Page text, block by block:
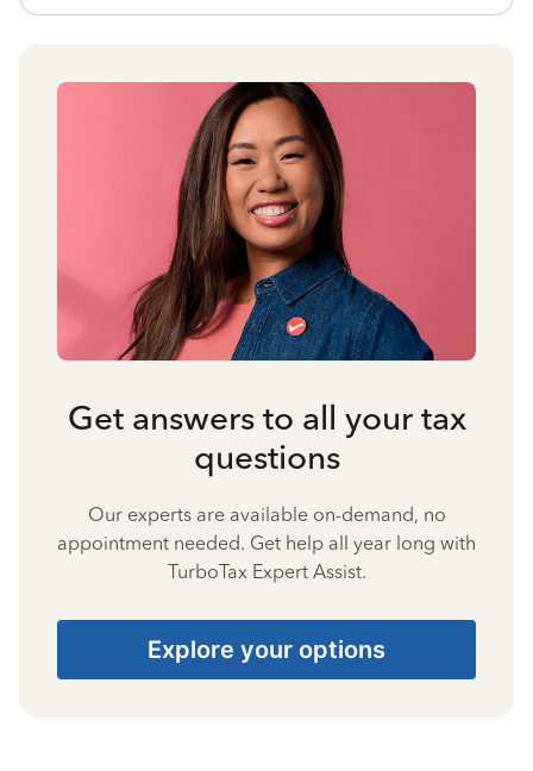
Get answers to all your tax
questions
Our experts are available on-demand, no
appointment needed. Get help all year long with
TurboTax Expert Assist.
Explore your options